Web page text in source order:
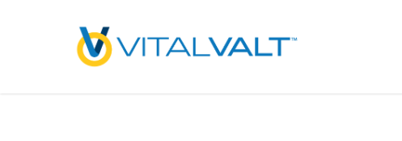
: preg_replace(): Passing null to parameter #3 ($subject) of type array|string
/home/vitalvalt/public_html/wp-content/plugins/wordfence/vendor/